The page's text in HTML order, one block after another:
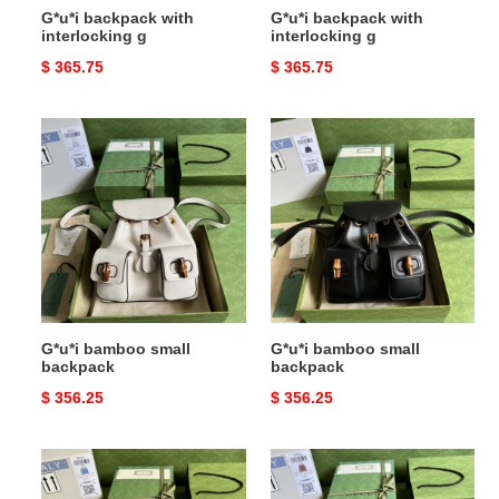
G*u*i backpack with
interlocking g
Original
$ 365.75
G*u*i backpack with
interlocking g
Original
$ 365.75
G*u*i
bamboo
small
backpack
G*u*i bamboo small
backpack
Original
$ 356.25
G*u*i
bamboo
small
backpack
G*u*i bamboo small
backpack
Original
$ 356.25
G*u*i
bamboo
G*u*i
bamboo